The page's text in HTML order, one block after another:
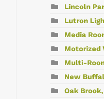
Lincoln
Lutron
Media
Motorized
Multi-
New
Oak